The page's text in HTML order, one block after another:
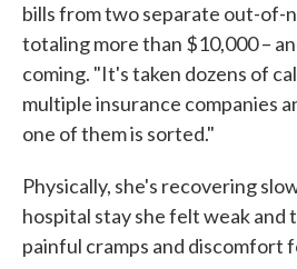
bills from two separate out-of-
totaling more than $10,000 –
coming. "It's taken dozens of
multiple insurance companies
one of them is sorted."
Physically, she's recovering
hospital stay she felt weak and
painful cramps and discomfort